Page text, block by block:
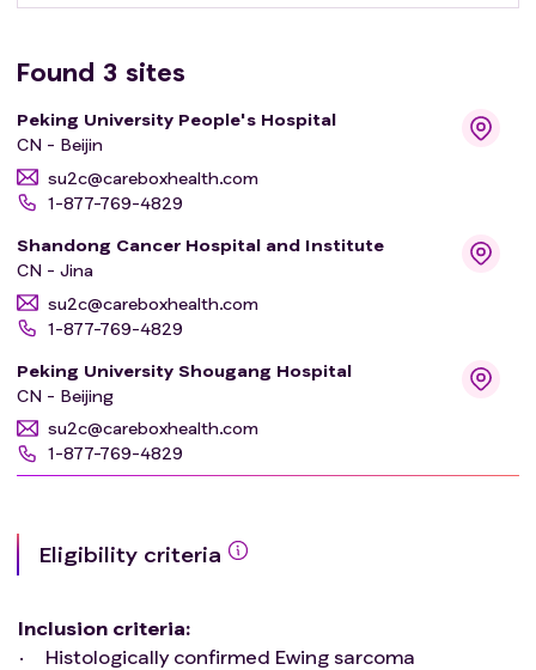
Found 3 sites
Peking University People's Hospital
CN - Beijin
su2c@careboxhealth.com
1-877-769-4829
Shandong Cancer Hospital and Institute
CN - Jina
su2c@careboxhealth.com
1-877-769-4829
Peking University Shougang Hospital
CN - Beijing
su2c@careboxhealth.com
1-877-769-4829
Eligibility criteria
Inclusion criteria:
Histologically confirmed Ewing sarcoma